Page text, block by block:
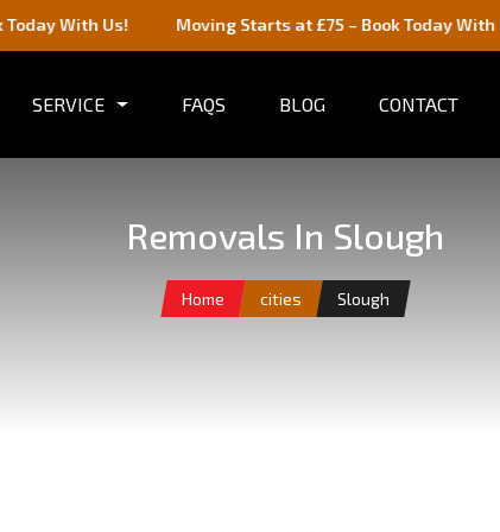
Us! Moving Starts at £75 – Book Today With Us!
SERVICE FAQS BLOG CONTACT
Removals In Slough
Home cities Slough